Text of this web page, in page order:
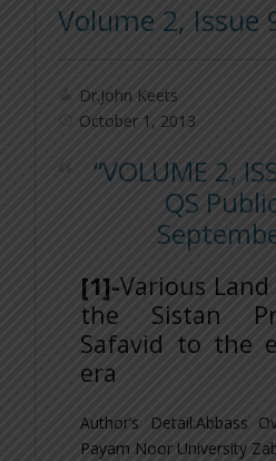
Volume 2, Issue
Dr.John Keets
October 1, 2013
“VOLUME 2,
QS
[1]-Various
the Sistan
Safavid to the
era
Author’s Detail:Abbass
Payam Noor University